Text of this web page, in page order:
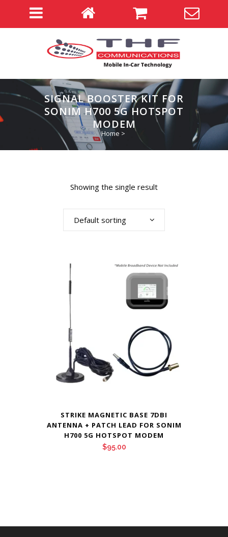
SIGNAL BOOSTER KIT FOR
SONIM H700 5G HOTSPOT
MODEM
Home >
Showing the single result
Default sorting
STRIKE MAGNETIC BASE 7DBI
ANTENNA + PATCH LEAD FOR SONIM
H700 5G HOTSPOT MODEM
$95.00